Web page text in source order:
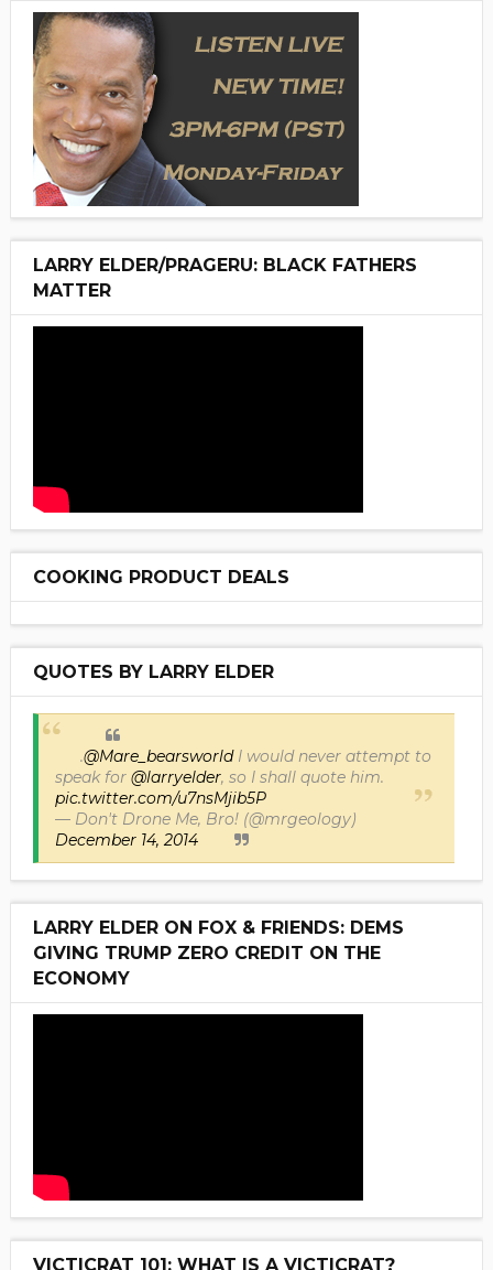
LARRY ELDER/PRAGERU: BLACK FATHERS
MATTER
COOKING PRODUCT DEALS
QUOTES BY LARRY ELDER
.@Mare_bearsworldI would never attempt to
speak for @larryelder, so I shall quote him.
pic.twitter.com/u7nsMjib5P
— Don't Drone Me, Bro! (@mrgeology)
December 14, 2014
LARRY ELDER ON FOX & FRIENDS: DEMS
GIVING TRUMP ZERO CREDIT ON THE
ECONOMY
VICTICRAT 101: WHAT IS A VICTICRAT?